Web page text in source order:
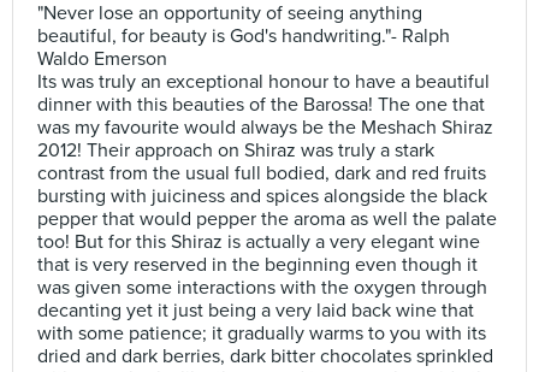
"Never lose an opportunity of seeing anything
beautiful, for beauty is God's handwriting."- Ralph
Waldo Emerson
Its was truly an exceptional honour to have a beautiful
dinner with this beauties of the Barossa! The one that
was my favourite would always be the Meshach Shiraz
2012! Their approach on Shiraz was truly a stark
contrast from the usual full bodied, dark and red fruits
bursting with juiciness and spices alongside the black
pepper that would pepper the aroma as well the palate
too! But for this Shiraz is actually a very elegant wine
that is very reserved in the beginning even though it
was given some interactions with the oxygen through
decanting yet it just being a very laid back wine that
with some patience; it gradually warms to you with its
dried and dark berries, dark bitter chocolates sprinkled